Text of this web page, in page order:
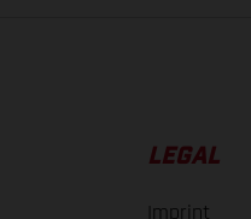
LEGAL
Imprint